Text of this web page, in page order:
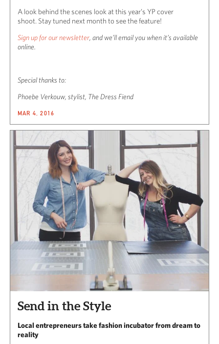
A look behind the scenes look at this year’s YP cover
shoot. Stay tuned next month to see the feature!
Sign up for our newsletter, and we’ll email you when it’s available
online.
Special thanks to:
Phoebe Verkouw, stylist, The Dress Fiend
MAR 4, 2016
Send in the Style
Local entrepreneurs take fashion incubator from dream to
reality